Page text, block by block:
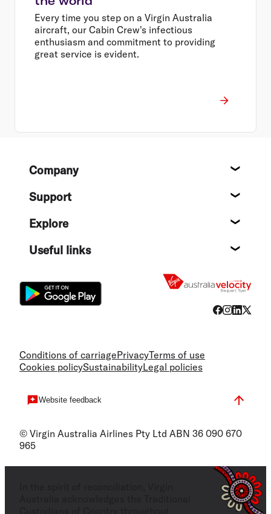
Every time you step on a Virgin Australia
aircraft, our Cabin Crew's infectious
enthusiasm and commitment to providing
great service is evident.
FooterCompany
Support
Explore
Useful links
Conditions of carriagePrivacyTerms of use
Cookies policySustainabilityLegal policies
Website feedback
© Virgin Australia Airlines Pty Ltd ABN 36 090 670
965